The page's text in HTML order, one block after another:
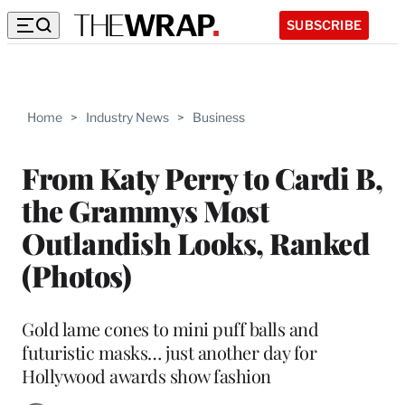
SUBSCRIBE
Home > Industry News > Business
From Katy Perry to Cardi B,
the Grammys Most
Outlandish Looks, Ranked
(Photos)
Gold lame cones to mini puff balls and
futuristic masks… just another day for
Hollywood awards show fashion